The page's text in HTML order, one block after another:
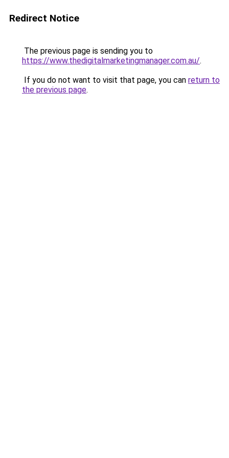
Redirect Notice
The previous page is sending you to
https://www.thedigitalmarketingmanager.com.au/.
If you do not want to visit that page, you can return to
the previous page.